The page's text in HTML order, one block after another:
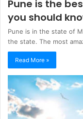
Pune is the
you should
Pune is in the state of
the state. The most
Read More »